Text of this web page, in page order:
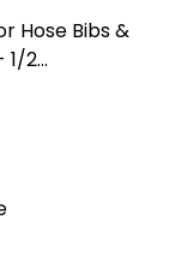
Hose Bibs &
2...